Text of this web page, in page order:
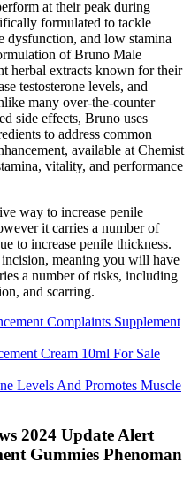
at their peak during
formulated to tackle
dysfunction, and low stamina
of Bruno Male
herbal extracts known for their
testosterone levels, and
many over-the-counter
side effects, Bruno uses
to address common
available at Chemist
vitality, and performance
way to increase penile
it carries a number of
to increase penile thickness.
meaning you will have
a number of risks, including
and scarring.
Complaints Supplement
Cream 10ml For Sale
Levels And Promotes Muscle
2024 Update Alert
Gummies Phenoman